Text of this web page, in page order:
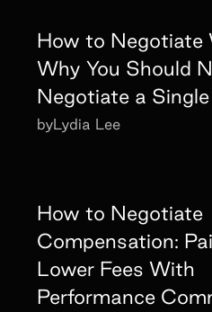
How to Negotiate
Why You Should
Negotiate a
byLydia Lee
How to Negotiate
Compensation:
Lower Fees With
Performance